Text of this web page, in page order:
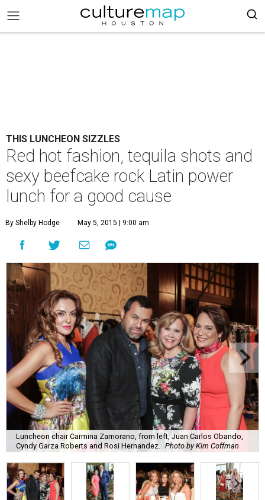
THIS LUNCHEON SIZZLES
Red hot fashion, tequila shots and
sexy beefcake rock Latin power
lunch for a good cause
By Shelby Hodge May 5, 2015 | 9:00 am
Luncheon chair Carmina Zamorano, from left, Juan Carlos Obando,
Cyndy Garza Roberts and Rosi Hernandez.
Photo by Kim Coffman